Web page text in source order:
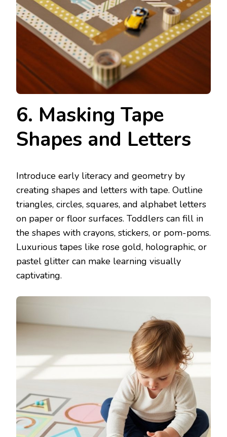
6. Masking Tape
Shapes and Letters
Introduce early literacy and geometry by
creating shapes and letters with tape. Outline
triangles, circles, squares, and alphabet letters
on paper or floor surfaces. Toddlers can fill in
the shapes with crayons, stickers, or pom-poms.
Luxurious tapes like rose gold, holographic, or
pastel glitter can make learning visually
captivating.